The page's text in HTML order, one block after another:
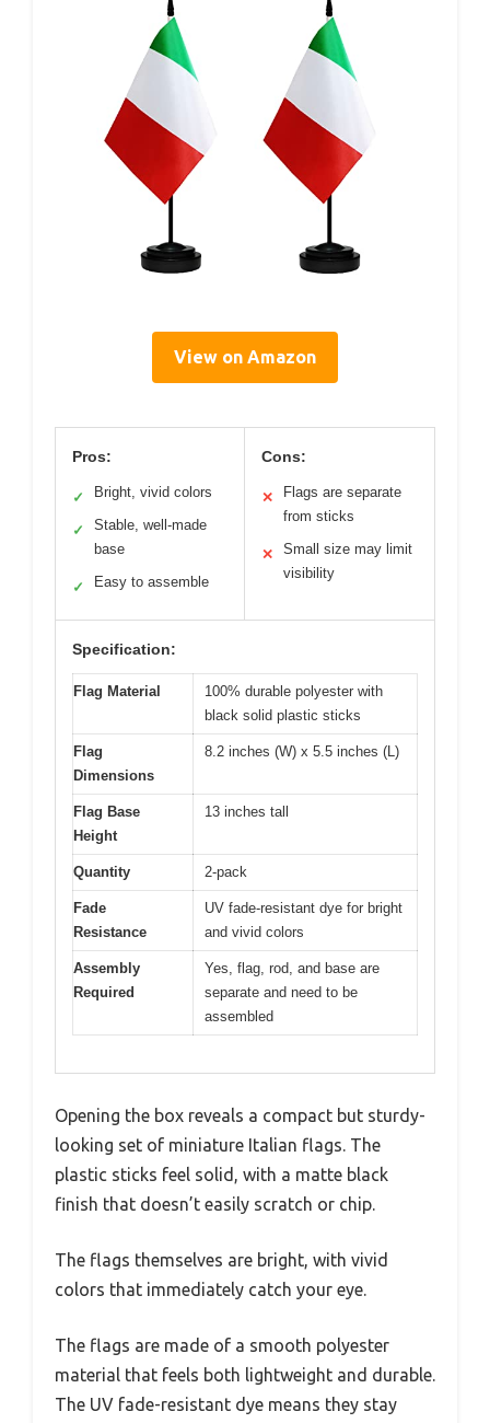
View on Amazon
Pros:
✓ Bright, vivid colors
✓
Stable, well-made
base
✓ Easy to assemble
Cons:
✕
Flags are separate
from sticks
✕
Small size may limit
visibility
Specification:
Flag Material
100% durable polyester with
black solid plastic sticks
Flag
Dimensions
8.2 inches (W) x 5.5 inches (L)
Flag Base
Height
13 inches tall
Quantity 2-pack
Fade
Resistance
UV fade-resistant dye for bright
and vivid colors
Assembly
Required
Yes, flag, rod, and base are
separate and need to be
assembled
Opening the box reveals a compact but sturdy-
looking set of miniature Italian flags. The
plastic sticks feel solid, with a matte black
finish that doesn’t easily scratch or chip.
The flags themselves are bright, with vivid
colors that immediately catch your eye.
The flags are made of a smooth polyester
material that feels both lightweight and durable.
The UV fade-resistant dye means they stay